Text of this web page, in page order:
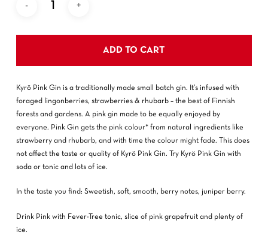
Kyrö Pink Gin is a traditionally made small batch gin. It’s infused with
foraged lingonberries, strawberries & rhubarb – the best of Finnish
forests and gardens. A pink gin made to be equally enjoyed by
everyone. Pink Gin gets the pink colour* from natural ingredients like
strawberry and rhubarb, and with time the colour might fade. This does
not affect the taste or quality of Kyrö Pink Gin. Try Kyrö Pink Gin with
soda or tonic and lots of ice.
In the taste you find: Sweetish, soft, smooth, berry notes, juniper berry.
Drink Pink with Fever-Tree tonic, slice of pink grapefruit and plenty of
ice.
ADD TO CART